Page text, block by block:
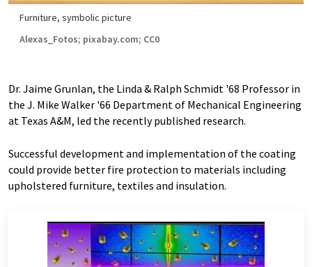
Furniture, symbolic picture
Alexas_Fotos; pixabay.com; CC0
Dr. Jaime Grunlan, the Linda & Ralph Schmidt '68 Professor in
the J. Mike Walker '66 Department of Mechanical Engineering
at Texas A&M, led the recently published research.
Successful development and implementation of the coating
could provide better fire protection to materials including
upholstered furniture, textiles and insulation.